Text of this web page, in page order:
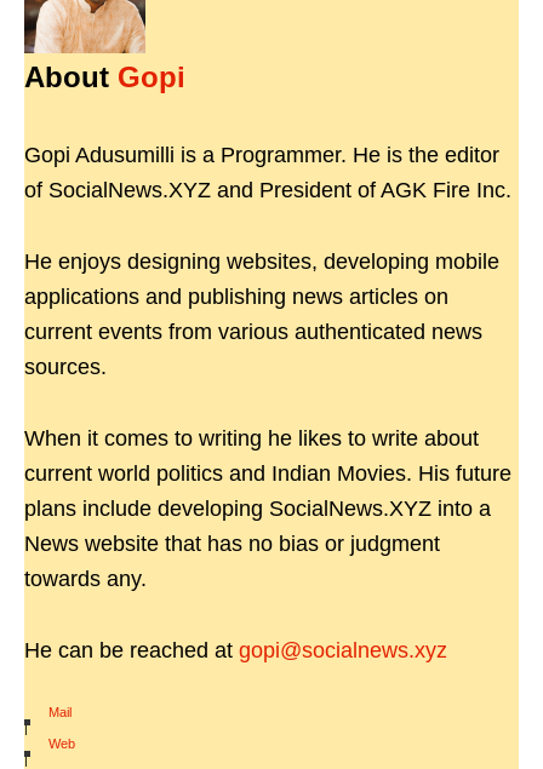
About Gopi
Gopi Adusumilli is a Programmer. He is the editor
of SocialNews.XYZ and President of AGK Fire Inc.
He enjoys designing websites, developing mobile
applications and publishing news articles on
current events from various authenticated news
sources.
When it comes to writing he likes to write about
current world politics and Indian Movies. His future
plans include developing SocialNews.XYZ into a
News website that has no bias or judgment
towards any.
He can be reached at gopi@socialnews.xyz
Mail
|
Web
|